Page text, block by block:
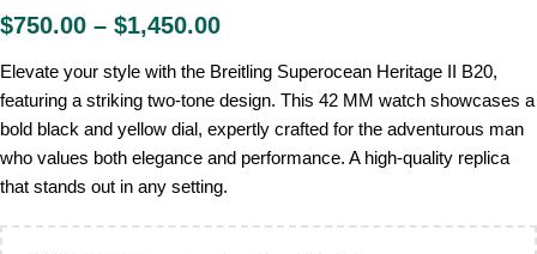
$750.00 – $1,450.00
Elevate your style with the Breitling Superocean Heritage II B20,
featuring a striking two-tone design. This 42 MM watch showcases a
bold black and yellow dial, expertly crafted for the adventurous man
who values both elegance and performance. A high-quality replica
that stands out in any setting.